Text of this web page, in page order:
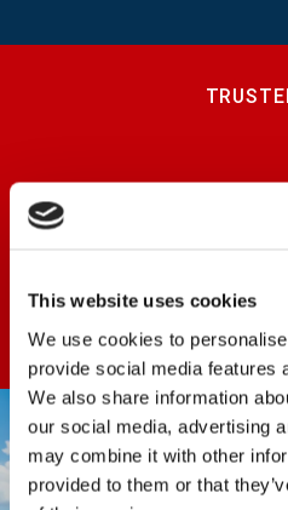
This website uses cookies
We use cookies to
provide social media features
We also share information
our social media, advertising
may combine it with other
provided to them or that